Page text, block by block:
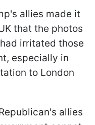
allies made it
that the photos
irritated those
especially in
to London
allies